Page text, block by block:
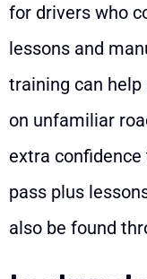
for drivers who
lessons and
training can
on unfamiliar
extra
pass plus
also be found